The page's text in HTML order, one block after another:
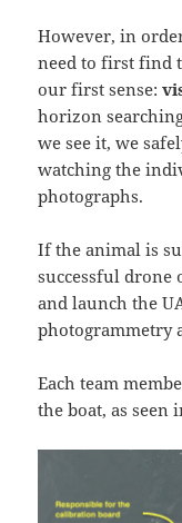
However, in
need to first find
our first sense:
horizon
we see it, we
watching the
photographs.
If the animal is
successful
and launch the
photogrammetry
Each team
the boat, as seen